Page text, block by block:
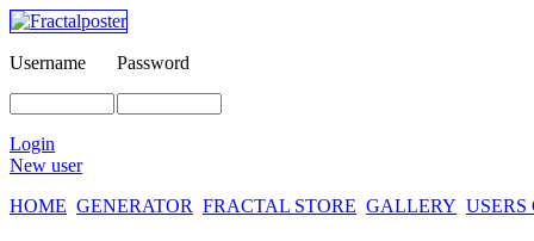
Username Password
Login
New user
HOME GENERATOR FRACTAL STORE GALLERY